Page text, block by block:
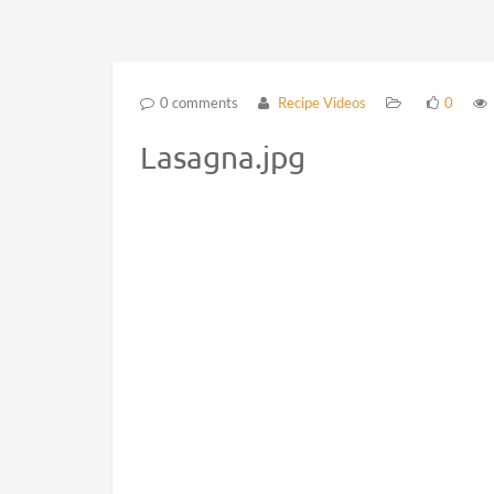
0 comments Recipe Videos 0
Lasagna.jpg